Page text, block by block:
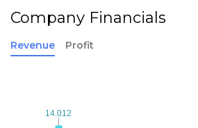
Company Financials
Revenue Profit
14.012
14.012